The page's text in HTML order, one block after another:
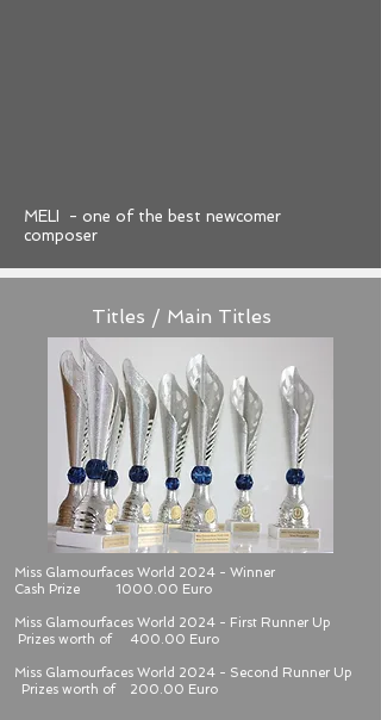
MELI - one of the best newcomer
composer
Titles / Main Titles
Miss Glamourfaces World 2024 - Winner
Cash Prize 1000.00 Euro
Miss Glamourfaces World 2024 - First Runner Up
Prizes worth of 400.00 Euro
Miss Glamourfaces World 2024 - Second Runner Up
Prizes worth of 200.00 Euro